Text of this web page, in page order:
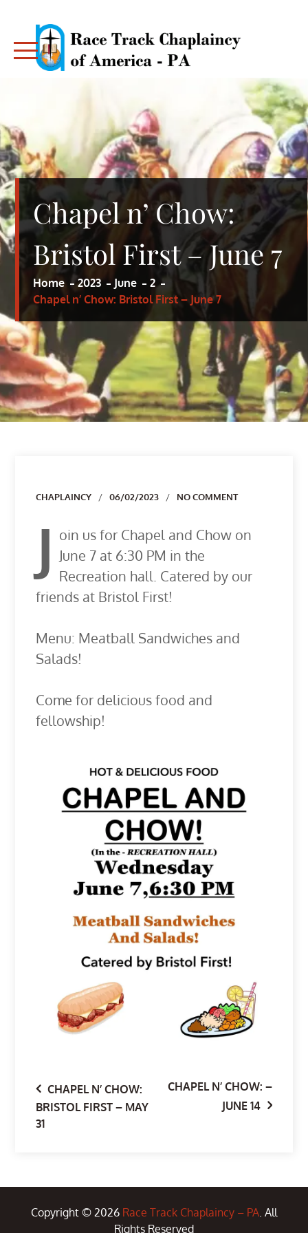
content
RACE TRACK CHAPLAINCY – PA
Chapel n’ Chow:
Bristol First – June 7
Home 2023 June
2
Chapel n’ Chow: Bristol First – June 7
Author
CHAPLAINCY 06/02/2023 NO COMMENT
J oin us for Chapel and Chow on
June 7 at 6:30 PM in the
Recreation hall. Catered by our
friends at Bristol First!
Menu: Meatball Sandwiches and
Salads!
Come for delicious food and
fellowship!
Post
navigation
CHAPEL N’ CHOW:
BRISTOL FIRST – MAY
31
CHAPEL N’ CHOW: –
JUNE 14
Copyright © 2026 Race Track Chaplaincy – PA . All
Rights Reserved